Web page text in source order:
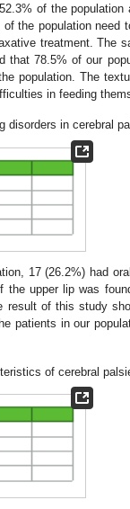
of the population
the population need
treatment. The
78.5% of our
population. The
in feeding
disorders in cerebral
17 (26.2%) had
upper lip was
of this study
patients in our
of cerebral